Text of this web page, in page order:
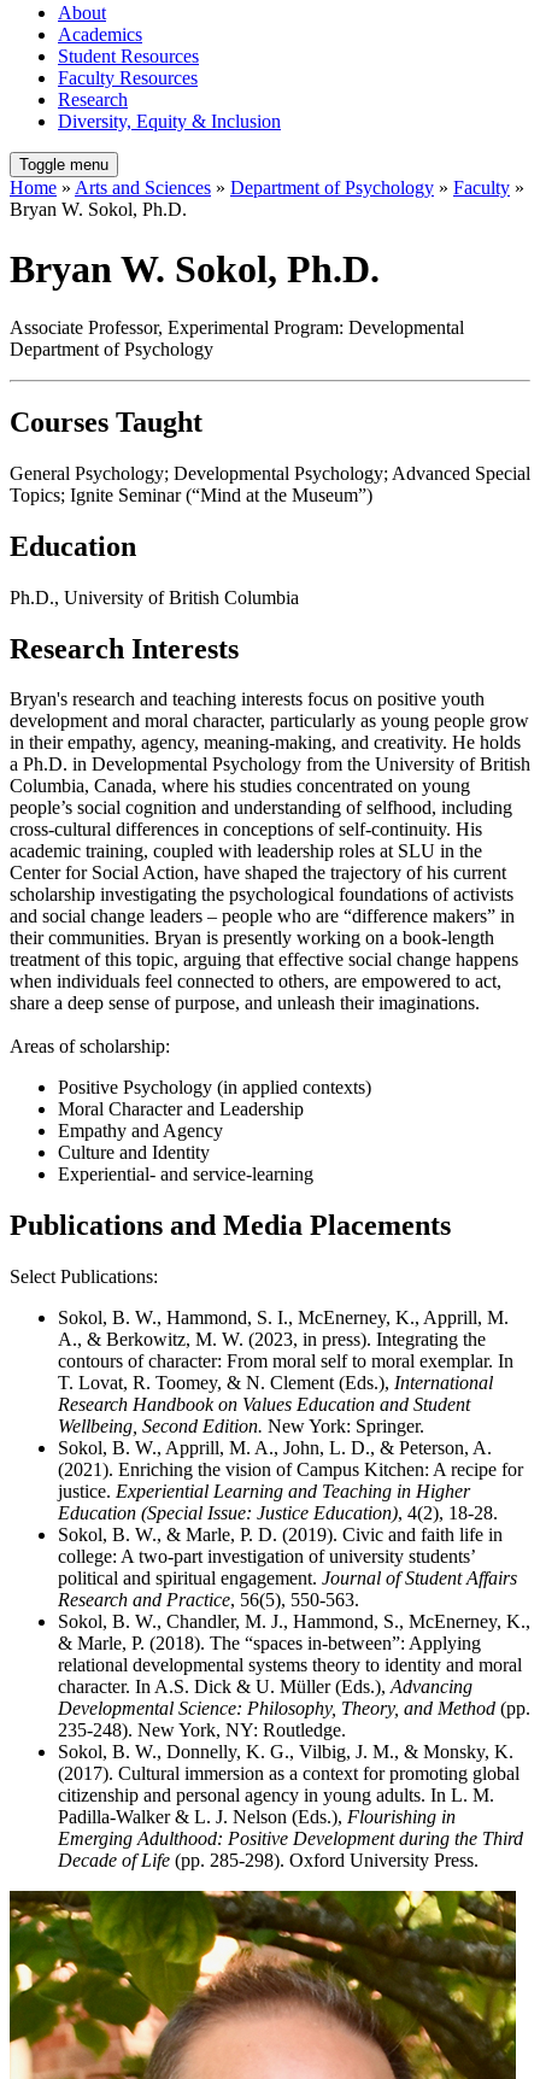
About
Academics
Student Resources
Faculty Resources
Research
Diversity, Equity & Inclusion
Toggle menu
Home » Arts and Sciences » Department of Psychology » Faculty »
Bryan W. Sokol, Ph.D.
Bryan W. Sokol, Ph.D.
Associate Professor, Experimental Program: Developmental
Department of Psychology
Courses Taught
General Psychology; Developmental Psychology; Advanced Special
Topics; Ignite Seminar (“Mind at the Museum”)
Education
Ph.D., University of British Columbia
Research Interests
Bryan's research and teaching interests focus on positive youth
development and moral character, particularly as young people grow
in their empathy, agency, meaning-making, and creativity. He holds
a Ph.D. in Developmental Psychology from the University of British
Columbia, Canada, where his studies concentrated on young
people’s social cognition and understanding of selfhood, including
cross-cultural differences in conceptions of self-continuity. His
academic training, coupled with leadership roles at SLU in the
Center for Social Action, have shaped the trajectory of his current
scholarship investigating the psychological foundations of activists
and social change leaders – people who are “difference makers” in
their communities. Bryan is presently working on a book-length
treatment of this topic, arguing that effective social change happens
when individuals feel connected to others, are empowered to act,
share a deep sense of purpose, and unleash their imaginations.
Areas of scholarship:
Positive Psychology (in applied contexts)
Moral Character and Leadership
Empathy and Agency
Culture and Identity
Experiential- and service-learning
Publications and Media Placements
Select Publications:
Sokol, B. W., Hammond, S. I., McEnerney, K., Apprill, M.
A., & Berkowitz, M. W. (2023, in press). Integrating the
contours of character: From moral self to moral exemplar. In
T. Lovat, R. Toomey, & N. Clement (Eds.), International
Research Handbook on Values Education and Student
Wellbeing, Second Edition. New York: Springer.
Sokol, B. W., Apprill, M. A., John, L. D., & Peterson, A.
(2021). Enriching the vision of Campus Kitchen: A recipe for
justice. Experiential Learning and Teaching in Higher
Education (Special Issue: Justice Education), 4(2), 18-28.
Sokol, B. W., & Marle, P. D. (2019). Civic and faith life in
college: A two-part investigation of university students’
political and spiritual engagement. Journal of Student Affairs
Research and Practice, 56(5), 550-563.
Sokol, B. W., Chandler, M. J., Hammond, S., McEnerney, K.,
& Marle, P. (2018). The “spaces in-between”: Applying
relational developmental systems theory to identity and moral
character. In A.S. Dick & U. Müller (Eds.), Advancing
Developmental Science: Philosophy, Theory, and Method (pp.
235-248). New York, NY: Routledge.
Sokol, B. W., Donnelly, K. G., Vilbig, J. M., & Monsky, K.
(2017). Cultural immersion as a context for promoting global
citizenship and personal agency in young adults. In L. M.
Padilla-Walker & L. J. Nelson (Eds.), Flourishing in
Emerging Adulthood: Positive Development during the Third
Decade of Life (pp. 285-298). Oxford University Press.